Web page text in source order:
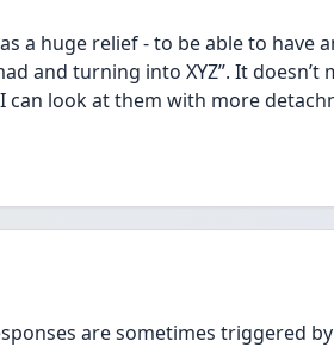
a huge relief - to be able to have
and turning into XYZ”. It doesn’t
can look at them with more
are sometimes triggered by